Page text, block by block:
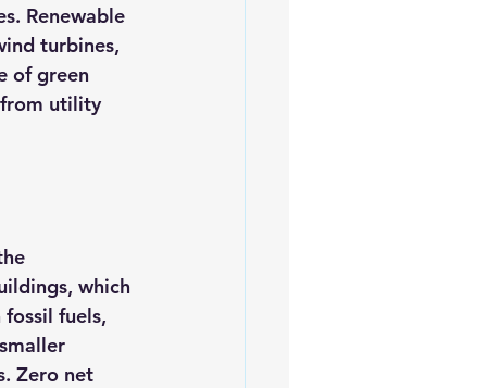
Renewable
turbines,
of green
from utility
which
fuels,
Zero net